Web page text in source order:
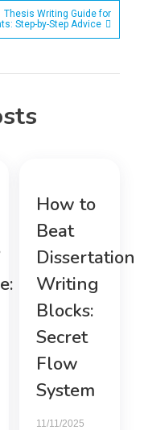
Thesis Writing Guide for
Step-by-Step Advice
How to
Beat
Dissertation
Writing
Blocks:
Secret
Flow
System
11/11/2025